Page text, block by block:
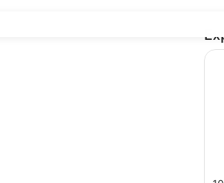
Desk,